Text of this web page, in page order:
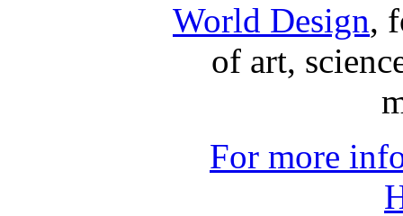
World Design,
of art,
For more